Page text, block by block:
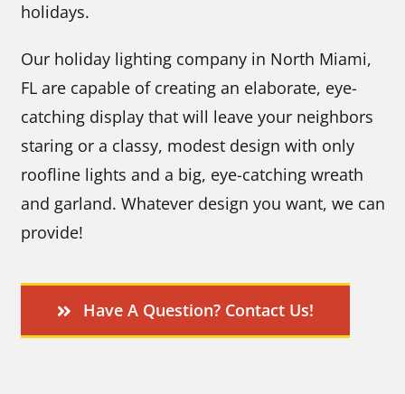
holidays.
Our holiday lighting company in North Miami,
FL are capable of creating an elaborate, eye-
catching display that will leave your neighbors
staring or a classy, modest design with only
roofline lights and a big, eye-catching wreath
and garland. Whatever design you want, we can
provide!
Have A Question? Contact Us!